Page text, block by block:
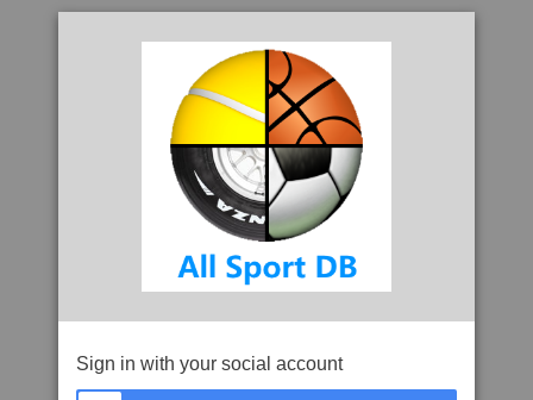
Sign in with your social account